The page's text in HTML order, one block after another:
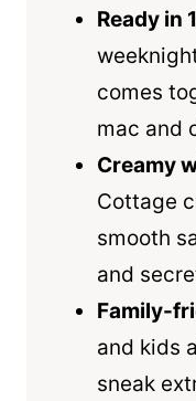
Ready in
comes
mac and
Creamy
Cottage
smooth
and
Family-
and kids
sneak